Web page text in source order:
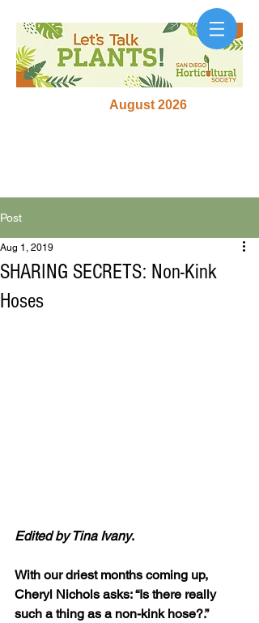
August 2026
Post
SHARING SECRETS: Non-Kink
Hoses
Aug 1, 2019
Edited by Tina Ivany.
With our driest months coming up,
Cheryl Nichols asks: “Is there really
such a thing as a non-kink hose?.”